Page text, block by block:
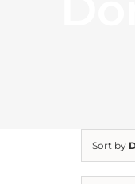
Sort by